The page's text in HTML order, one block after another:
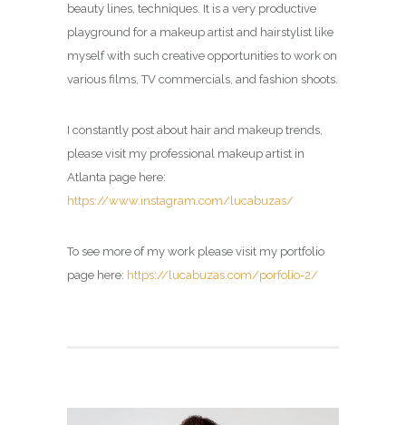
beauty lines, techniques. It is a very productive
playground for a makeup artist and hairstylist like
myself with such creative opportunities to work on
various films, TV commercials, and fashion shoots.
I constantly post about hair and makeup trends,
please visit my professional makeup artist in
Atlanta page here:
https://www.instagram.com/lucabuzas/
To see more of my work please visit my portfolio
page here: https://lucabuzas.com/porfolio-2/